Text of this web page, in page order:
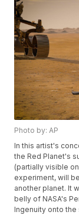
Photo by: AP
In this artist's
the Red Planet's
(partially visible
experiment, will
another planet. It
belly of NASA's
Ingenuity onto